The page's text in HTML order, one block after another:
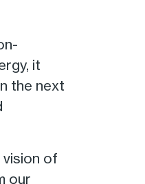
it
the next
vision of
our